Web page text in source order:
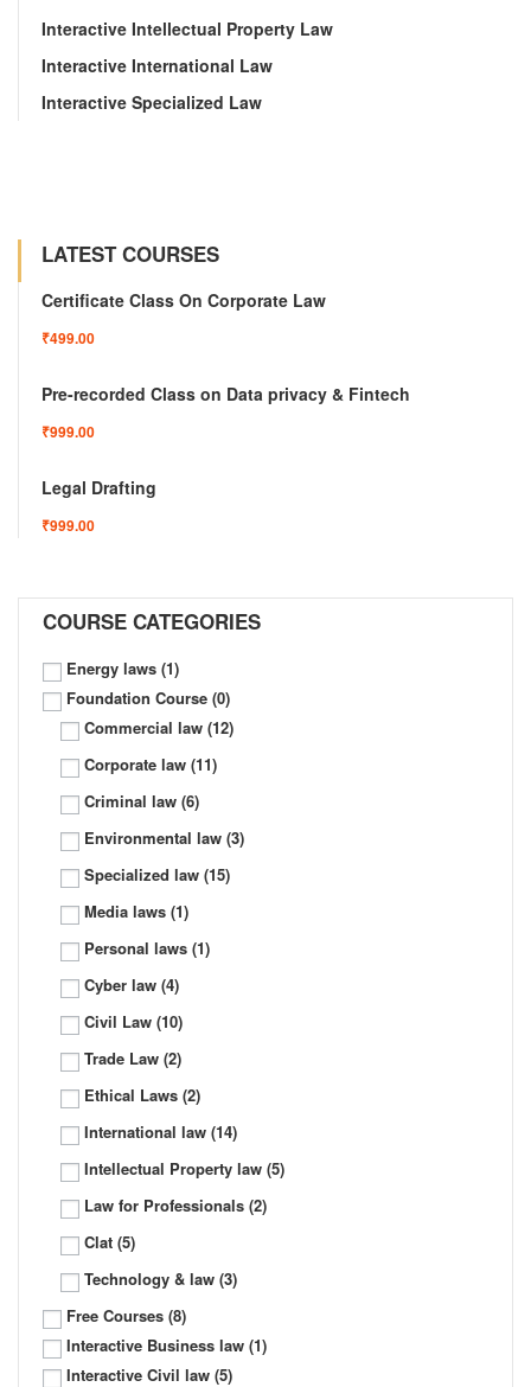
Interactive Intellectual Property Law
Interactive International Law
Interactive Specialized Law
LATEST COURSES
Certificate Class On Corporate Law
₹499.00
Pre-recorded Class on Data privacy & Fintech
₹999.00
Legal Drafting
₹999.00
COURSE CATEGORIES
Energy laws (1)
Foundation Course (0)
Commercial law (12)
Corporate law (11)
Criminal law (6)
Environmental law (3)
Specialized law (15)
Media laws (1)
Personal laws (1)
Cyber law (4)
Civil Law (10)
Trade Law (2)
Ethical Laws (2)
International law (14)
Intellectual Property law (5)
Law for Professionals (2)
Clat (5)
Technology & law (3)
Free Courses (8)
Interactive Business law (1)
Interactive Civil law (5)